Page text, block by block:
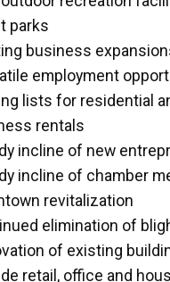
parks
business
employment
lists for residential
rentals
incline of new
incline of chamber
revitalization
elimination of
of existing
retail, office and